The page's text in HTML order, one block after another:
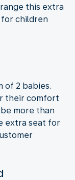
this extra
for children
of 2 babies.
their comfort
be more than
extra seat for